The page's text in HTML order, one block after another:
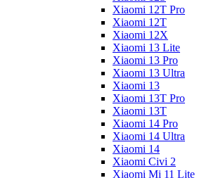
Xiaomi 12T Pro
Xiaomi 12T
Xiaomi 12X
Xiaomi 13 Lite
Xiaomi 13 Pro
Xiaomi 13 Ultra
Xiaomi 13
Xiaomi 13T Pro
Xiaomi 13T
Xiaomi 14 Pro
Xiaomi 14 Ultra
Xiaomi 14
Xiaomi Civi 2
Xiaomi Mi 11 Lite